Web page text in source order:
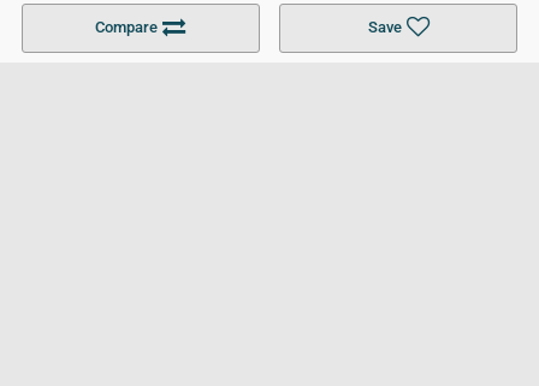
Compare Save
Become a Partner Colleges in UK Top 10 Colleges in UK